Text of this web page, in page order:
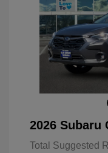
2026 Subaru
Total Suggested